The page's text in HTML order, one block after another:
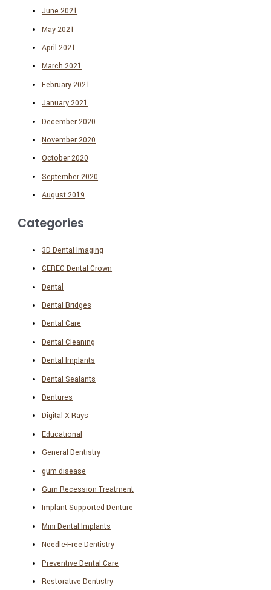
June 2021
May 2021
April 2021
March 2021
February 2021
January 2021
December 2020
November 2020
October 2020
September 2020
August 2019
Categories
3D Dental Imaging
CEREC Dental Crown
Dental
Dental Bridges
Dental Care
Dental Cleaning
Dental Implants
Dental Sealants
Dentures
Digital X Rays
Educational
General Dentistry
gum disease
Gum Recession Treatment
Implant Supported Denture
Mini Dental Implants
Needle-Free Dentistry
Preventive Dental Care
Restorative Dentistry